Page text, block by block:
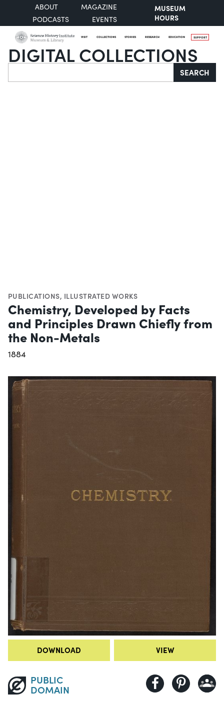
ABOUT
MAGAZINE
PODCASTS
EVENTS
MUSEUM
HOURS
VISIT COLLECTIONS STORIES RESEARCH EDUCATION SUPPORT
DIGITAL COLLECTIONS
Search SEARCH
PUBLICATIONS, ILLUSTRATED WORKS
Chemistry, Developed by Facts
and Principles Drawn Chiefly from
the Non-Metals
1884
DOWNLOAD VIEW
PUBLIC
DOMAIN